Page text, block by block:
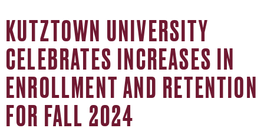
KUTZTOWN UNIVERSITY
CELEBRATES INCREASES IN
ENROLLMENT AND RETENTION
FOR FALL 2024